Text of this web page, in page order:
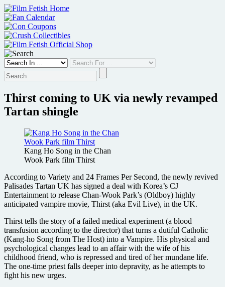
Skip
to
content
Thirst coming to UK via newly revamped
Tartan shingle
Kang Ho Song in the Chan
Wook Park film Thirst
According to Variety and 24 Frames Per Second, the newly revived
Palisades Tartan UK has signed a deal with Korea’s CJ
Entertainment to release Chan-Wook Park’s (Oldboy) highly
anticipated vampire movie, Thirst (aka Evil Live), in the UK.
Thirst tells the story of a failed medical experiment (a blood
transfusion according to the director) that turns a dutiful Catholic
(Kang-ho Song from The Host) into a Vampire. His physical and
psychological changes lead to an affair with the wife of his
childhood friend, who is repressed and tired of her mundane life.
The one-time priest falls deeper into depravity, as he attempts to
fight his new urges.